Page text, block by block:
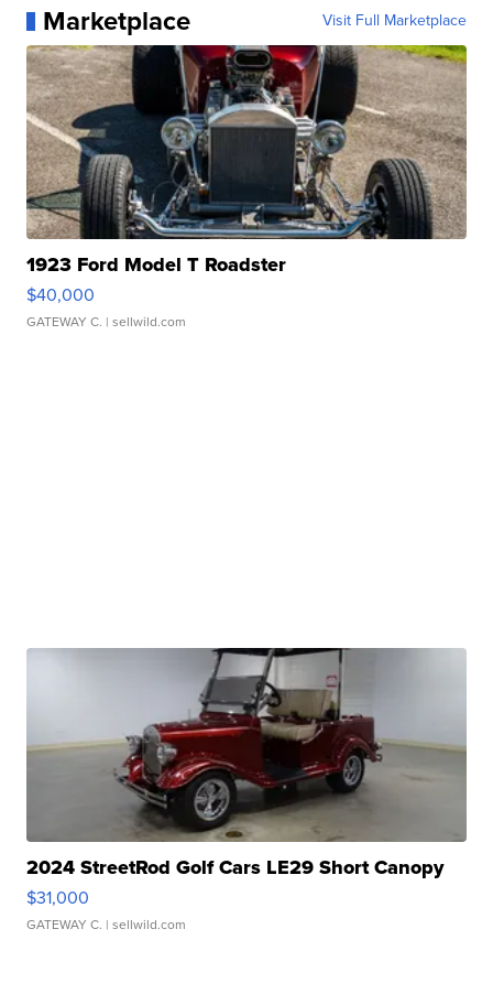
Marketplace Visit Full Marketplace
1923 Ford Model T Roadster
$40,000
GATEWAY C. | sellwild.com
2024 StreetRod Golf Cars LE29 Short Canopy
$31,000
GATEWAY C. | sellwild.com